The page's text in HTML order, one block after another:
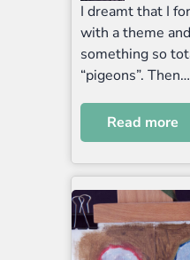
I dreamt that I
with a theme
something so
“pigeons”. Then…
Read more